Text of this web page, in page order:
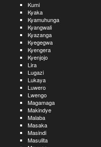
Kumi
Kyaka
Kyamuhunga
Kyangwali
Kyazanga
Kyegegwa
Kyengera
Kyenjojo
Lira
Lugazi
Lukaya
Luwero
Lwengo
Magamaga
Makindye
Malaba
Masaka
Masindi
Masulita